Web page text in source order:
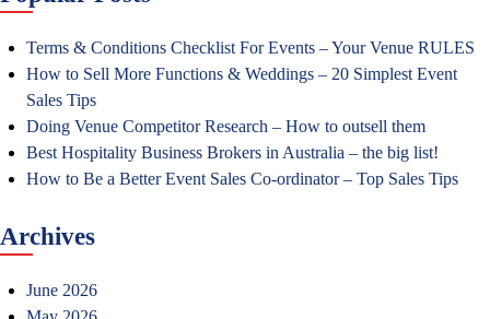
Terms & Conditions Checklist For Events – Your Venue RULES
How to Sell More Functions & Weddings – 20 Simplest Event
Sales Tips
Doing Venue Competitor Research – How to outsell them
Best Hospitality Business Brokers in Australia – the big list!
How to Be a Better Event Sales Co-ordinator – Top Sales Tips
Archives
June 2026